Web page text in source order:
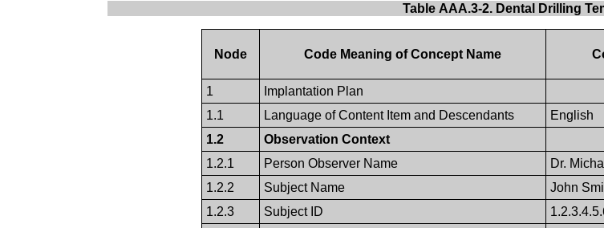
Table AAA.3-2. Dental Drilling
Node Code Meaning of Concept Name
1 Implantation Plan
1.1
Language of Content Item and Descendants English
1.2
Observation Context
1.2.1
Person Observer Name Dr.
1.2.2
Subject Name John
1.2.3
Subject ID